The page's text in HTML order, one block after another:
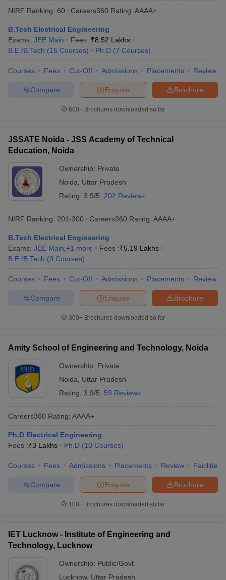
NIRF Ranking: 60 Careers360 Rating: AAAA+
B.Tech Electrical Engineering
Exams: JEE Main Fees :₹8.52 Lakhs
B.E /B.Tech (15 Courses) Ph.D (7 Courses)
Courses Fees Cut-Off Admissions Placements Review
Brochure
Enquire
Compare
600+ Brochures downloaded so far
JSSATE Noida - JSS Academy of Technical
Education, Noida
Ownership: Private
Noida
Uttar Pradesh
Rating: 3.9/5 202 Reviews
NIRF Ranking: 201-300 Careers360 Rating: AAAA+
B.Tech Electrical Engineering
Exams: JEE Main +1 more Fees :₹5.19 Lakhs
B.E /B.Tech (9 Courses)
Courses Fees Cut-Off Admissions Placements Review
Brochure
Enquire
Compare
300+ Brochures downloaded so far
Amity School of Engineering and Technology, Noida
Ownership: Private
Noida
Uttar Pradesh
Rating: 3.9/5 59 Reviews
Careers360 Rating: AAAA+
Ph.D Electrical Engineering
Fees :₹3 Lakhs Ph.D (10 Courses)
Courses Fees Admissions Placements Review Facilities
Brochure
Enquire
Compare
100+ Brochures downloaded so far
IET Lucknow - Institute of Engineering and
Technology, Lucknow
Ownership: Public/Govt
Lucknow, Uttar Pradesh